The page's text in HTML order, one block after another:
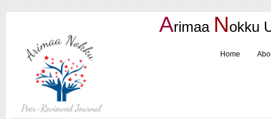
Arimaa Nokku
Home